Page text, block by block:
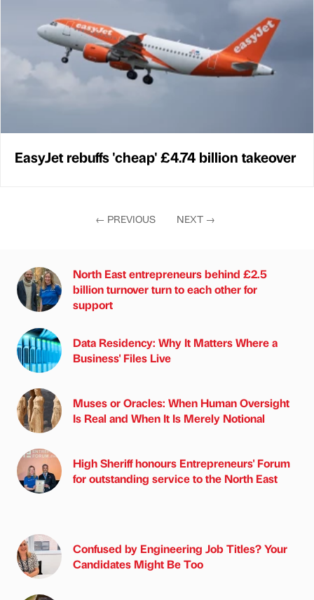
EasyJet rebuffs 'cheap' £4.74 billion takeover
← PREVIOUS NEXT →
North East entrepreneurs behind £2.5
billion turnover turn to each other for
support
Data Residency: Why It Matters Where a
Business' Files Live
Muses or Oracles: When Human Oversight
Is Real and When It Is Merely Notional
High Sheriff honours Entrepreneurs' Forum
for outstanding service to the North East
Confused by Engineering Job Titles? Your
Candidates Might Be Too